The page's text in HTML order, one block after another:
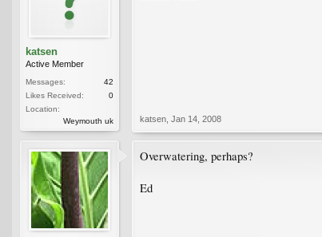
katsen
Active Member
Messages:
42
Likes Received:
0
Location:
Weymouth uk
katsen Jan 14, 2008
Overwatering, perhaps?
Ed